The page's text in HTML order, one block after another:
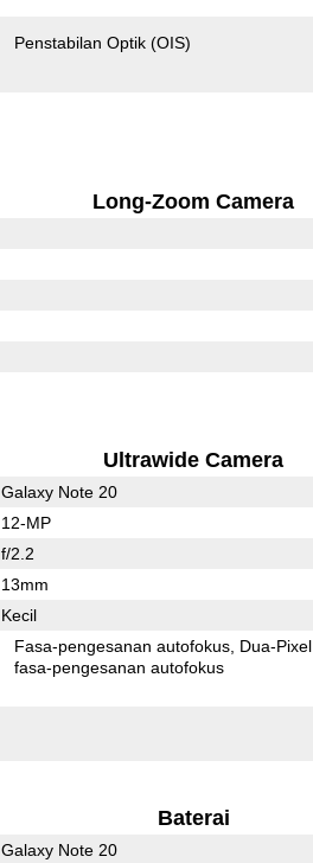
Penstabilan Optik (OIS)
Long-Zoom Camera
Ultrawide Camera
Galaxy Note 20
12-MP
f/2.2
13mm
Kecil
Fasa-pengesanan autofokus Dua-Pixel
fasa-pengesanan autofokus
Baterai
Galaxy Note 20